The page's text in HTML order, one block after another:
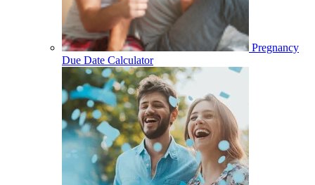
Pregnancy
Due Date Calculator